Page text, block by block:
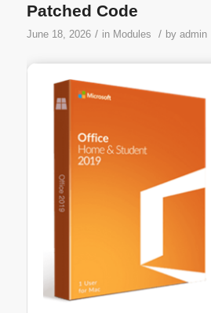
Patched Code
June 18, 2026 / in Modules / by admin